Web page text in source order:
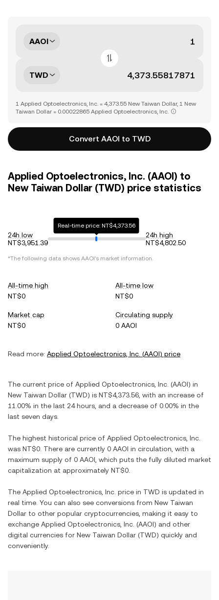
AAOI
TWD
1 Applied Optoelectronics, Inc. = 4,373.55 New Taiwan Dollar, 1 New
Taiwan Dollar = 0.00022865 Applied Optoelectronics, Inc.
Convert AAOI to TWD
Applied Optoelectronics, Inc. (AAOI) to
New Taiwan Dollar (TWD) price statistics
24h low
NT$3,951.39
Real-time price: NT$4,373.56
24h high
NT$4,802.50
*The following data shows AAOI's market information.
All-time high
NT$0
All-time low
NT$0
Market cap
NT$0
Circulating supply
0 AAOI
Read more: Applied Optoelectronics, Inc. (AAOI) price
The current price of Applied Optoelectronics, Inc. (AAOI) in
New Taiwan Dollar (TWD) is NT$4,373.56 , with an increase of
11.00% in the last 24 hours, and a decrease of 0.00% in the
last seven days.
The highest historical price of Applied Optoelectronics, Inc.
was NT$0 . There are currently 0 AAOI in circulation, with a
maximum supply of 0 AAOI , which puts the fully diluted market
capitalization at approximately NT$0
The Applied Optoelectronics, Inc. price in TWD is updated in
real time. You can also see conversions from New Taiwan
Dollar to other popular cryptocurrencies, making it easy to
exchange Applied Optoelectronics, Inc. (AAOI) and other
digital currencies for New Taiwan Dollar (TWD) quickly and
conveniently.